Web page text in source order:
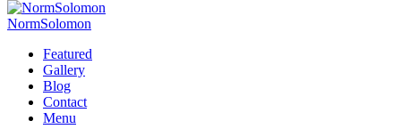
NormSolomon
Featured
Gallery
Blog
Contact
Menu